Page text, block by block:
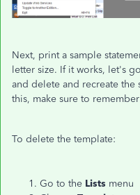
Next, print a sample
letter size. If it works, let's
and delete and recreate
this, make sure to
To delete the template:
Go to the Lists menu